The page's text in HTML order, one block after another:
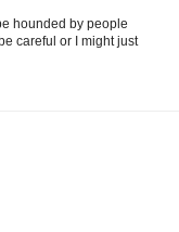
hounded by people
careful or I might just